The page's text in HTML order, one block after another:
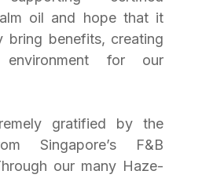
oil and hope that it
bring benefits, creating
for our
gratified by the
Singapore’s F&B
our many Haze-